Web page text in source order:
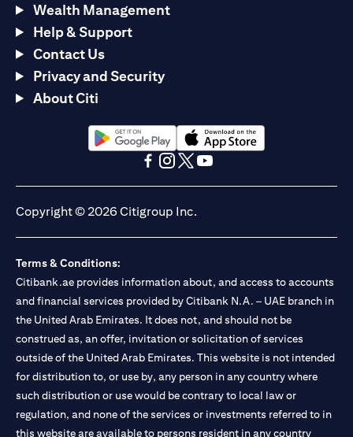
Wealth Management
Help & Support
Contact Us
Privacy and Security
About Citi
opens in a new tabopens in a new tab
Copyright © 2026 Citigroup Inc.
Terms & Conditions:
Citibank.ae provides information about, and access to accounts
and financial services provided by Citibank N.A. – UAE branch in
the United Arab Emirates. It does not, and should not be
construed as, an offer, invitation or solicitation of services
outside of the United Arab Emirates. This website is not intended
for distribution to, or use by, any person in any country where
such distribution or use would be contrary to local law or
regulation, and none of the services or investments referred to in
this website are available to persons resident in any country